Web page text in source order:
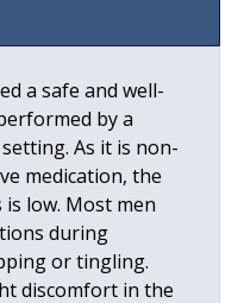
a safe and well-
by a
As it is non-
medication, the
low. Most men
during
or tingling.
discomfort in the